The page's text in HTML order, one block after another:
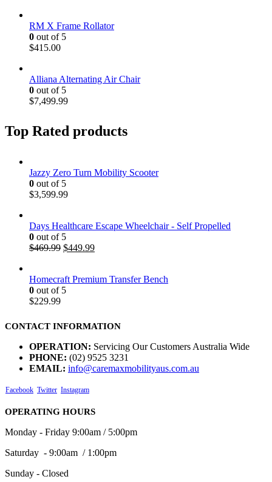
RM X Frame Rollator
0 out of 5
$415.00
Alliana Alternating Air Chair
0 out of 5
$7,499.99
Top Rated products
Jazzy Zero Turn Mobility Scooter
0 out of 5
$3,599.99
Days Healthcare Escape Wheelchair - Self Propelled
0 out of 5
$469.99 $449.99
Homecraft Premium Transfer Bench
0 out of 5
$229.99
CONTACT INFORMATION
OPERATION: Servicing Our Customers Australia Wide
PHONE: (02) 9525 3231
EMAIL: info@caremaxmobilityaus.com.au
Facebook Twitter Instagram
OPERATING HOURS
Monday - Friday 9:00am / 5:00pm
Saturday - 9:00am / 1:00pm
Sunday - Closed